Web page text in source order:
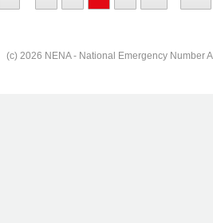
(c) 2026 NENA - National Emergency Number